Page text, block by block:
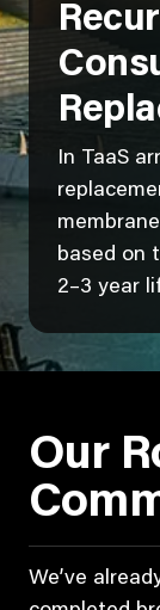
In TaaS
based on
2–3 year
Our
We’ve